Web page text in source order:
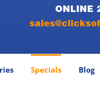
ONLINE
Specials Blog